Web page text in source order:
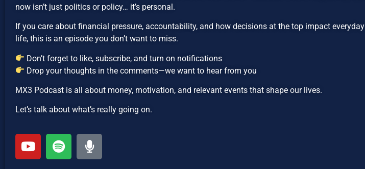
now isn’t just politics or policy… it’s personal.
If you care about financial pressure, accountability, and how decisions at the top impact everyday
life, this is an episode you don’t want to miss.
Don’t forget to like, subscribe, and turn on notifications
Drop your thoughts in the comments—we want to hear from you
MX3 Podcast is all about money, motivation, and relevant events that shape our lives.
Let’s talk about what’s really going on.